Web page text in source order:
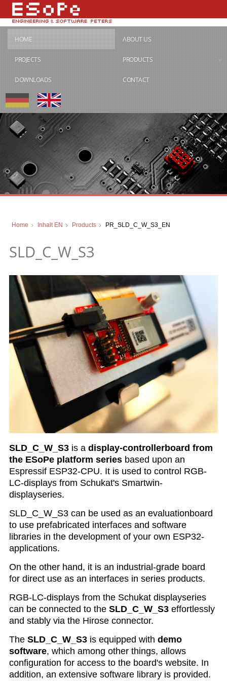
HOME ABOUT US
PROJECTS PRODUCTS
DOWNLOADS CONTACT
Home Inhalt EN Products PR_SLD_C_W_S3_EN
SLD_C_W_S3
SLD_C_W_S3 is a display-controllerboard from
the ESoPe platform series based upon an
Espressif ESP32-CPU. It is used to control RGB-
LC-displays from Schukat's Smartwin-
displayseries.
SLD_C_W_S3 can be used as an evaluationboard
to use prefabricated interfaces and software
libraries in the development of your own ESP32-
applications.
On the other hand, it is an industrial-grade board
for direct use as an interfaces in series products.
RGB-LC-displays from the Schukat displayseries
can be connected to the SLD_C_W_S3 effortlessly
and stably via the Hirose connector.
The SLD_C_W_S3 is equipped with demo
software, which among other things, allows
configuration for access to the board's website. In
addition, an extensive software library is provided.